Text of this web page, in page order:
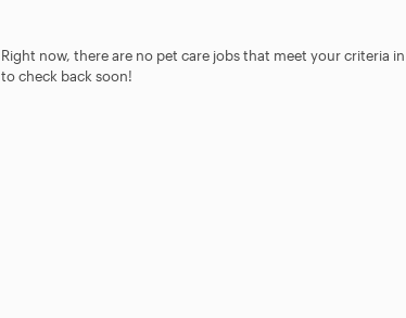
Right now, there are no pet care jobs that meet your criteria
to check back soon!